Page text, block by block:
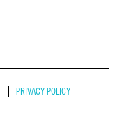
PRIVACY POLICY